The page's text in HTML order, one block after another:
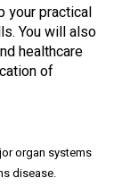
your practical
You will also
healthcare
of
organ systems
disease.